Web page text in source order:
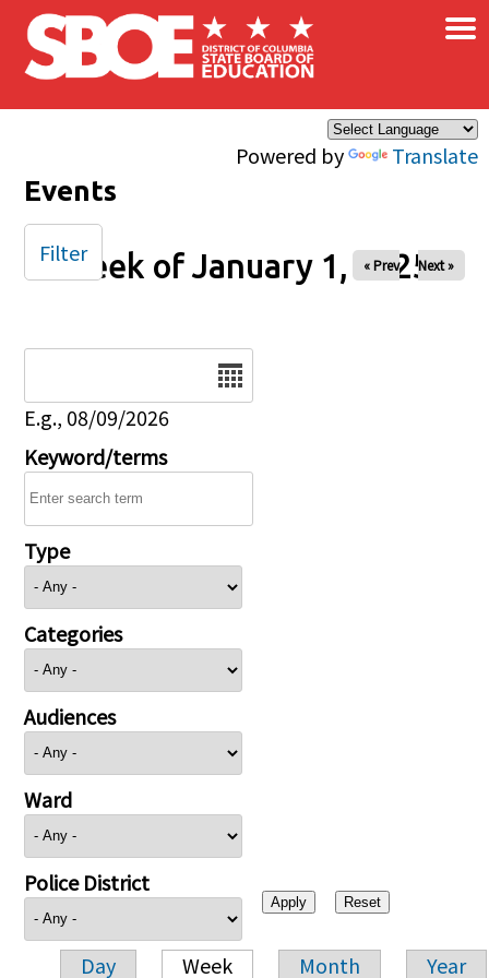
Skip to main content
Powered by Translate
×
Events
Week of January 1, 2025
« Prev Next »
E.g., 08/09/2026
Keyword/terms
Type
Categories
Audiences
Ward
Police District
Day Week Month Year
Filter